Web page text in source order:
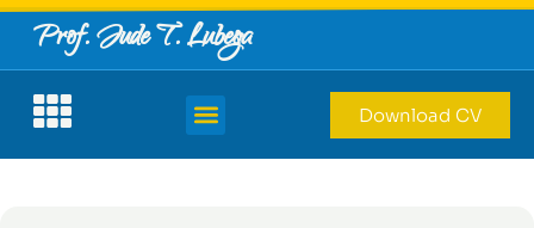
Prof. Jude T. Lubega
Download CV